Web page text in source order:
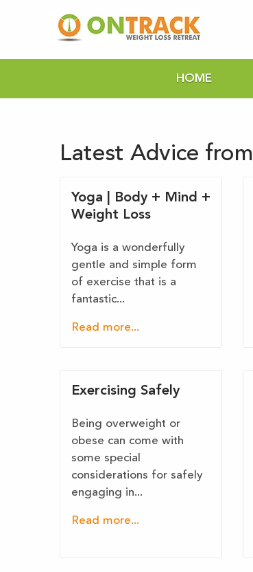
HOME
Latest Advice
Yoga | Body + Mind +
Weight Loss
Yoga is a wonderfully
gentle and simple form
of exercise that is a
fantastic...
Read more...
Exercising Safely
Being overweight or
obese can come with
some special
considerations for safely
engaging in...
Read more...